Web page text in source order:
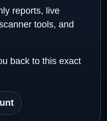
reports, live
tools, and
back to this exact